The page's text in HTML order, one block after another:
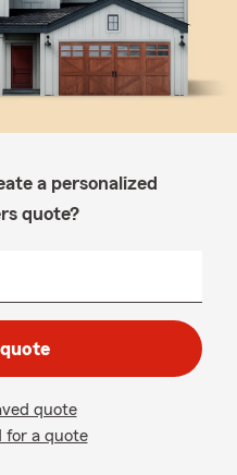
a personalized
quote?
quote
for a quote